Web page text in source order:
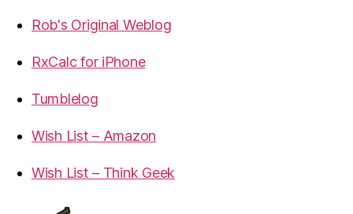
Rob's Original Weblog
RxCalc for iPhone
Tumblelog
Wish List – Amazon
Wish List – Think Geek